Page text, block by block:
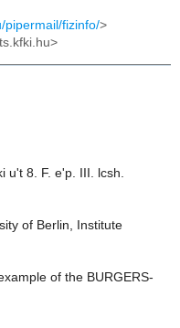
pipermail/fizinfo/>
u't 8. F. e'p. III. lcsh.
of Berlin, Institute
of the BURGERS-